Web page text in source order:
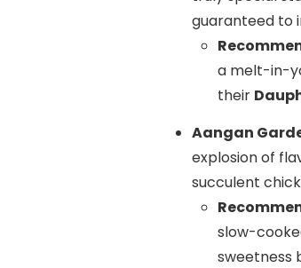
guaranteed to
a melt-in-
their
Aangan
explosion of
succulent
slow-
sweetness